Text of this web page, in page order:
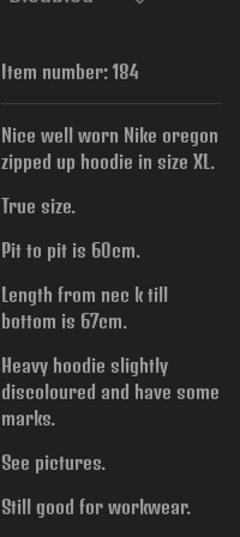
Item number: 184
Nice well worn Nike oregon
zipped up hoodie in size XL.
True size.
Pit to pit is 60cm.
Length from nec k till
bottom is 67cm.
Heavy hoodie slightly
discoloured and have some
marks.
See pictures.
Still good for workwear.